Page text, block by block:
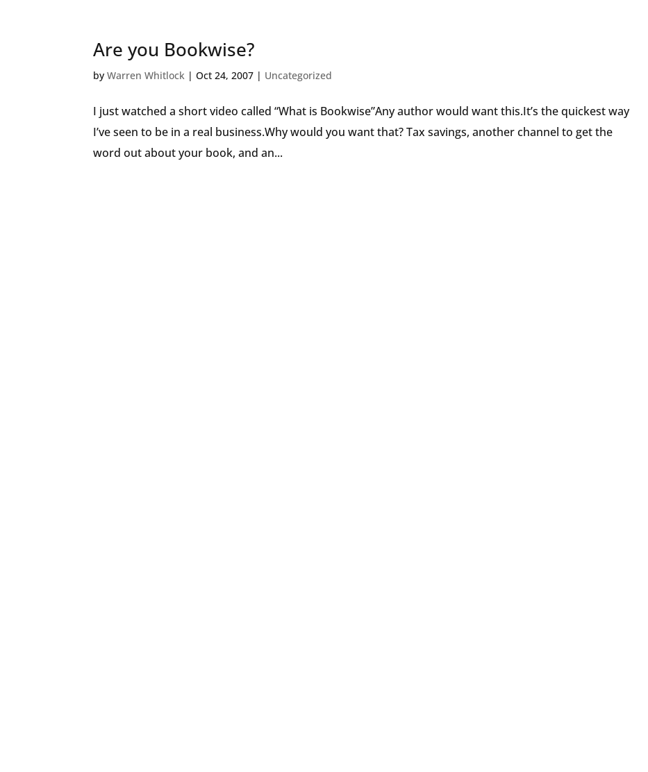
Are you Bookwise?
byWarren Whitlock |Oct 24, 2007 | Uncategorized
I just watched a short video called “What is Bookwise”Any author would want this.It’s the quickest way
I’ve seen to be in a real business.Why would you want that? Tax savings, another channel to get the
word out about your book, and an...